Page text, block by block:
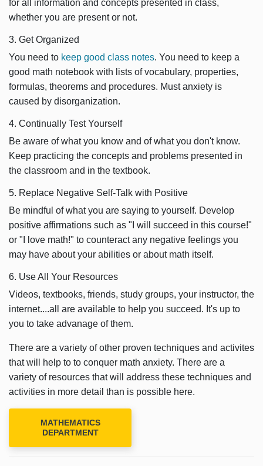
for all information and concepts presented in class,
whether you are present or not.
3. Get Organized
You need to keep good class notes. You need to keep a
good math notebook with lists of vocabulary, properties,
formulas, theorems and procedures. Must anxiety is
caused by disorganization.
4. Continually Test Yourself
Be aware of what you know and of what you don't know.
Keep practicing the concepts and problems presented in
the classroom and in the textbook.
5. Replace Negative Self-Talk with Positive
Be mindful of what you are saying to yourself. Develop
positive affirmations such as "I will succeed in this course!"
or "I love math!" to counteract any negative feelings you
may have about your abilities or about math itself.
6. Use All Your Resources
Videos, textbooks, friends, study groups, your instructor, the
internet....all are available to help you succeed. It's up to
you to take advanage of them.
There are a variety of other proven techniques and activites
that will help to to conquer math anxiety. There are a
variety of resources that will address these techniques and
activities in more detail than is possible here.
MATHEMATICS
DEPARTMENT